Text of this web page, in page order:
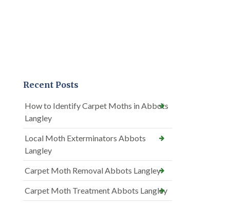
Recent Posts
How to Identify Carpet Moths in Abbots
Langley
Local Moth Exterminators Abbots
Langley
Carpet Moth Removal Abbots Langley
Carpet Moth Treatment Abbots Langley